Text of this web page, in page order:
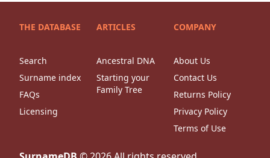
THE DATABASE
Search
Surname index
FAQs
Licensing
ARTICLES
Ancestral DNA
Starting your
Family Tree
COMPANY
About Us
Contact Us
Returns Policy
Privacy Policy
Terms of Use